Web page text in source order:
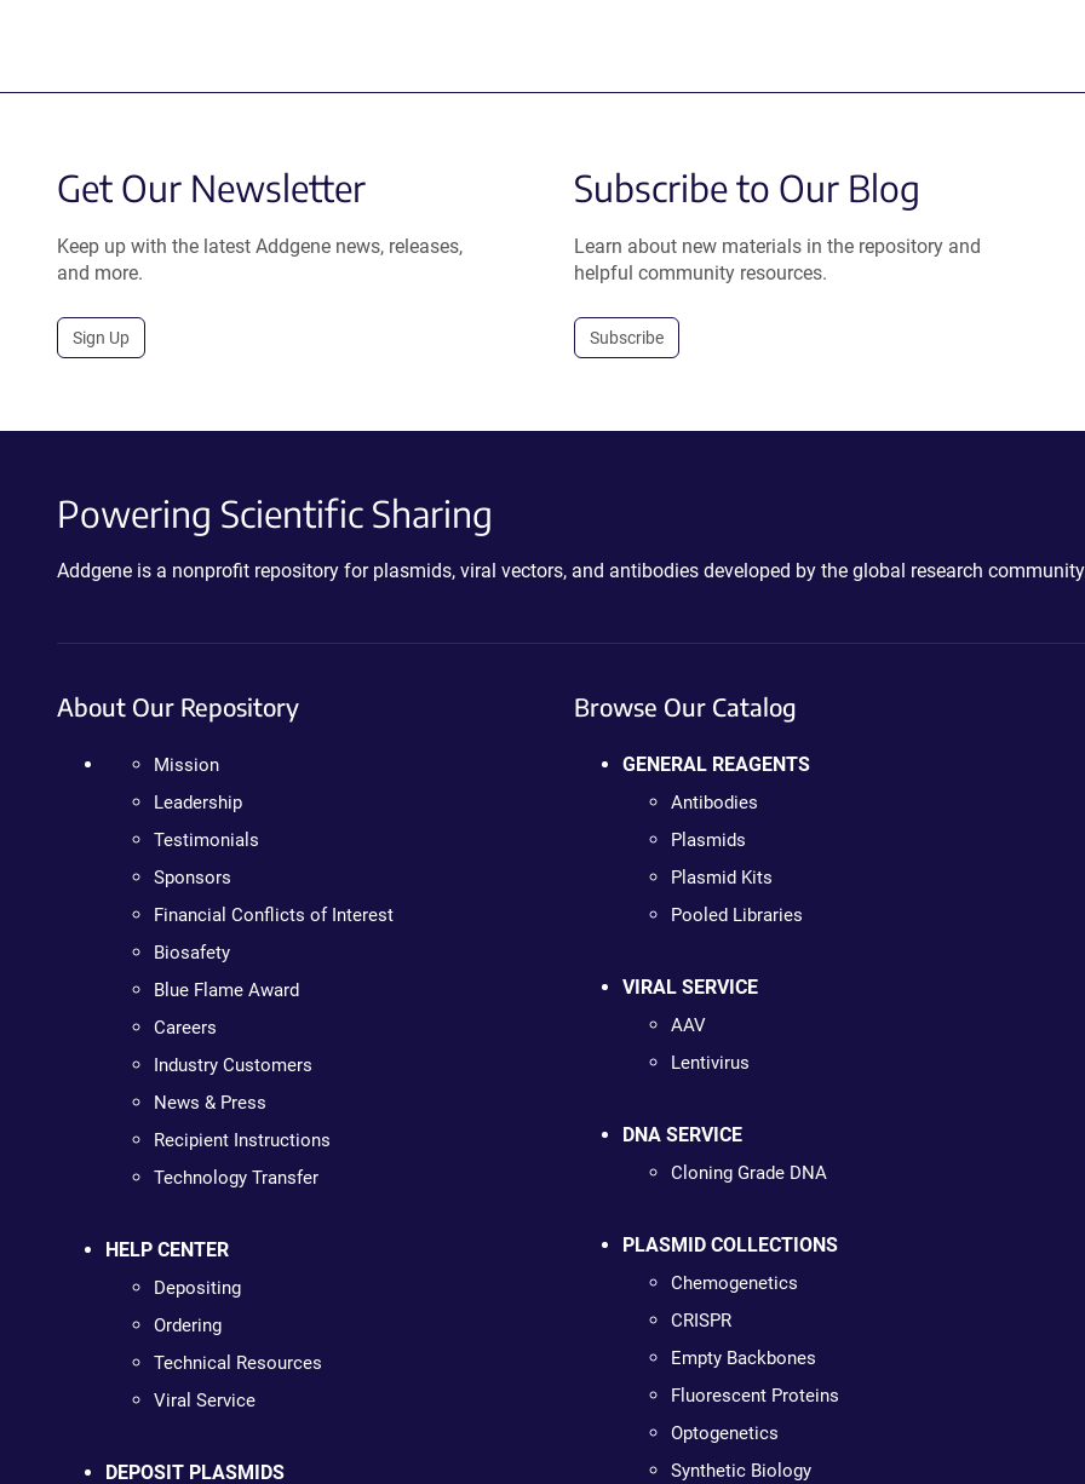
Get Our Newsletter
Keep up with the latest Addgene news, releases,
and more.
Sign Up
Subscribe to Our Blog
Learn about new materials in the repository and
helpful community resources.
Subscribe
Powering Scientific Sharing
Addgene is a nonprofit repository for plasmids, viral vectors, and antibodies developed by the global research
About Our Repository
Mission
Leadership
Testimonials
Sponsors
Financial Conflicts of Interest
Biosafety
Blue Flame Award
Careers
Industry Customers
News & Press
Recipient Instructions
Technology Transfer
HELP CENTER
Depositing
Ordering
Technical Resources
Viral Service
DEPOSIT PLASMIDS
Browse Our Catalog
GENERAL REAGENTS
Antibodies
Plasmids
Plasmid Kits
Pooled Libraries
VIRAL SERVICE
AAV
Lentivirus
DNA SERVICE
Cloning Grade DNA
PLASMID COLLECTIONS
Chemogenetics
CRISPR
Empty Backbones
Fluorescent Proteins
Optogenetics
Synthetic Biology